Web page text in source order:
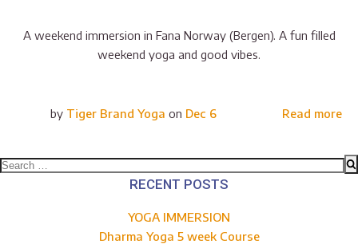
A weekend immersion in Fana Norway (Bergen). A fun filled
weekend yoga and good vibes.
by Tiger Brand Yoga on Dec 6 Read more
Search
RECENT POSTS
YOGA IMMERSION
Dharma Yoga 5 week Course